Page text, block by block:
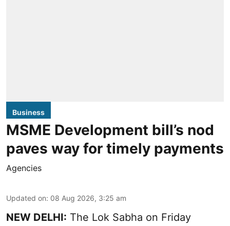
Business
MSME Development bill’s nod
paves way for timely payments
Agencies
Updated on: 08 Aug 2026, 3:25 am
NEW DELHI: The Lok Sabha on Friday